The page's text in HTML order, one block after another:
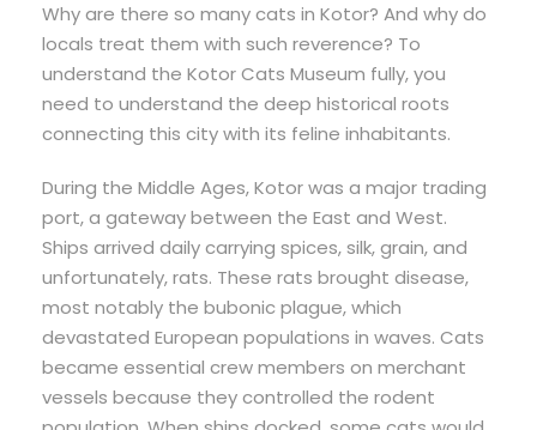
Why are there so many cats in Kotor? And why do
locals treat them with such reverence? To
understand the Kotor Cats Museum fully, you
need to understand the deep historical roots
connecting this city with its feline inhabitants.
During the Middle Ages, Kotor was a major trading
port, a gateway between the East and West.
Ships arrived daily carrying spices, silk, grain, and
unfortunately, rats. These rats brought disease,
most notably the bubonic plague, which
devastated European populations in waves. Cats
became essential crew members on merchant
vessels because they controlled the rodent